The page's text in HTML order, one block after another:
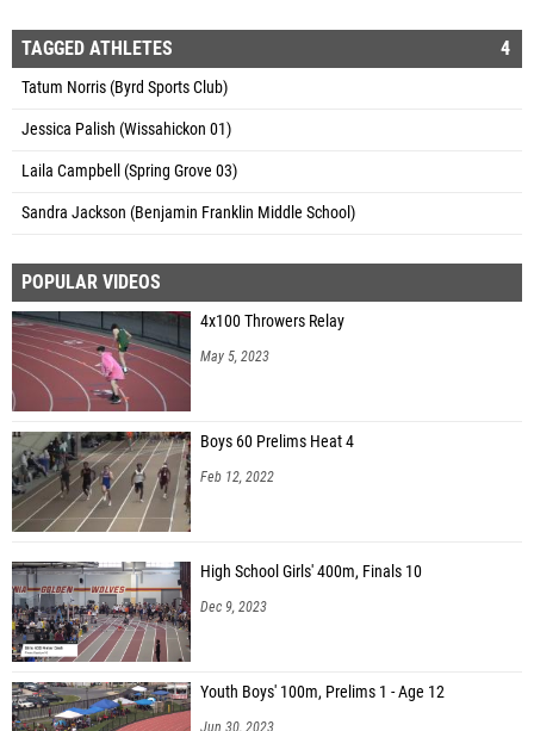
TAGGED ATHLETES 4
Tatum Norris (Byrd Sports Club)
Jessica Palish (Wissahickon 01)
Laila Campbell (Spring Grove 03)
Sandra Jackson (Benjamin Franklin Middle School)
POPULAR VIDEOS
4x100 Throwers Relay
May 5, 2023
Boys 60 Prelims Heat 4
Feb 12, 2022
High School Girls' 400m, Finals 10
Dec 9, 2023
Youth Boys' 100m, Prelims 1 - Age 12
Jun 30, 2023